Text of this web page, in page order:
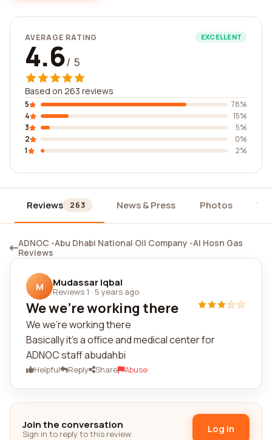
AVERAGE RATING EXCELLENT
4.6/ 5
Based on 263 reviews
5
78%
4
15%
3
5%
2
0%
1
2%
Reviews 263 News & Press Photos
ADNOC -Abu Dhabi National Oil Company -Al Hosn Gas
Reviews
M Mudassar Iqbal
Reviews 1 · 5 years ago
We we're working there
We we're working there
Basically it's a office and medical center for
ADNOC staff abudahbi
Helpful Reply Share Abuse
Join the conversation
Sign in to reply to this review. Log in